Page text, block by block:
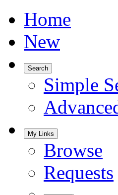
Home
New
Search
Simple
My Links
Browse
Requests